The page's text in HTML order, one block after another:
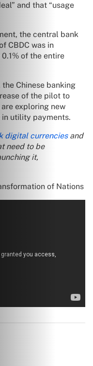
and that “usage
the central bank
CBDC was in
of the entire
Chinese banking
of the pilot to
exploring new
in utility payments.
digital currenciesand
need to be
it,
of Nations